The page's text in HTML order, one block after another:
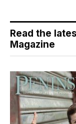
Read the
Magazine